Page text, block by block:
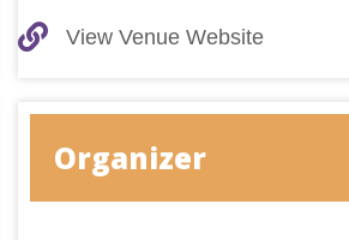
View Venue Website
View Venue Website
Organizer